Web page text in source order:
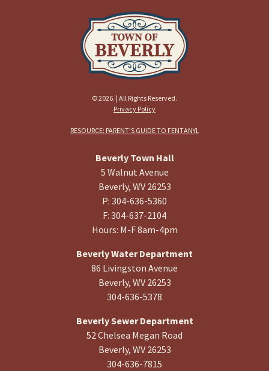
© 2026. | All Rights Reserved.
Privacy Policy
RESOURCE: PARENT’S GUIDE TO FENTANYL
Beverly Town Hall
5 Walnut Avenue
Beverly, WV 26253
P: 304-636-5360
F: 304-637-2104
Hours: M-F 8am-4pm
Beverly Water Department
86 Livingston Avenue
Beverly, WV 26253
304-636-5378
Beverly Sewer Department
52 Chelsea Megan Road
Beverly, WV 26253
304-636-7815